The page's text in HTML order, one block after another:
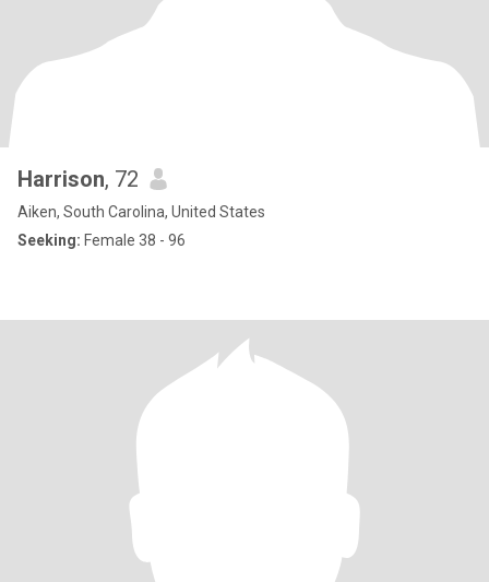
Harrison, 72
Aiken, South Carolina, United States
Seeking: Female 38 - 96